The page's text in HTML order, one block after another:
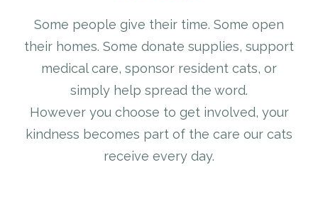
Some people give their time. Some open
their homes. Some donate supplies, support
medical care, sponsor resident cats, or
simply help spread the word.
However you choose to get involved, your
kindness becomes part of the care our cats
receive every day.